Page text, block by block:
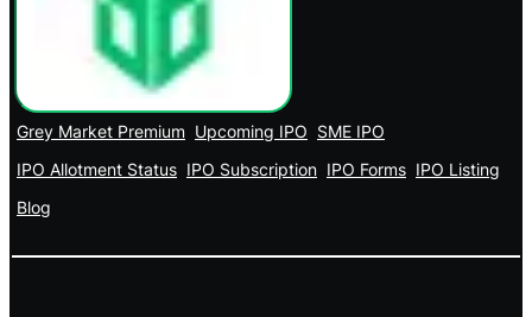
Grey Market Premium Upcoming IPO SME IPO
IPO Allotment Status IPO Subscription IPO Forms IPO Listing
Blog